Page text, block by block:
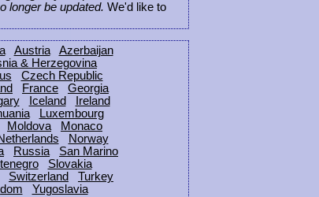
longer be updated. We'd like to
Austria
Azerbaijan
& Herzegovina
Czech Republic
France
Georgia
Iceland
Ireland
Luxembourg
Moldova
Monaco
Norway
Russia
San Marino
Slovakia
Switzerland
Turkey
Yugoslavia